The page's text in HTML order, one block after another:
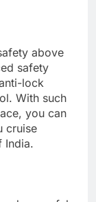
above
safety
lock
With such
you can
cruise
India.